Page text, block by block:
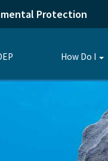
Protection
How Do I